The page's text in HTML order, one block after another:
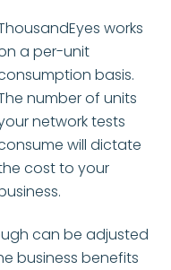
works
a per-unit
basis.
number of units
network tests
will dictate
cost to your
can be adjusted
business benefits